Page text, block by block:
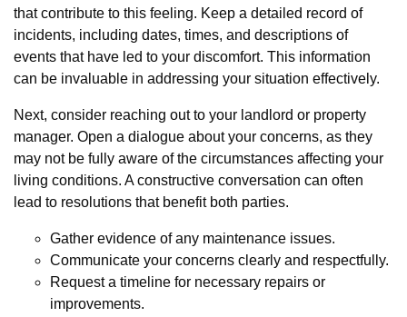
that contribute to this feeling. Keep a detailed record of
incidents, including dates, times, and descriptions of
events that have led to your discomfort. This information
can be invaluable in addressing your situation effectively.
Next, consider reaching out to your landlord or property
manager. Open a dialogue about your concerns, as they
may not be fully aware of the circumstances affecting your
living conditions. A constructive conversation can often
lead to resolutions that benefit both parties.
Gather evidence of any maintenance issues.
Communicate your concerns clearly and respectfully.
Request a timeline for necessary repairs or
improvements.